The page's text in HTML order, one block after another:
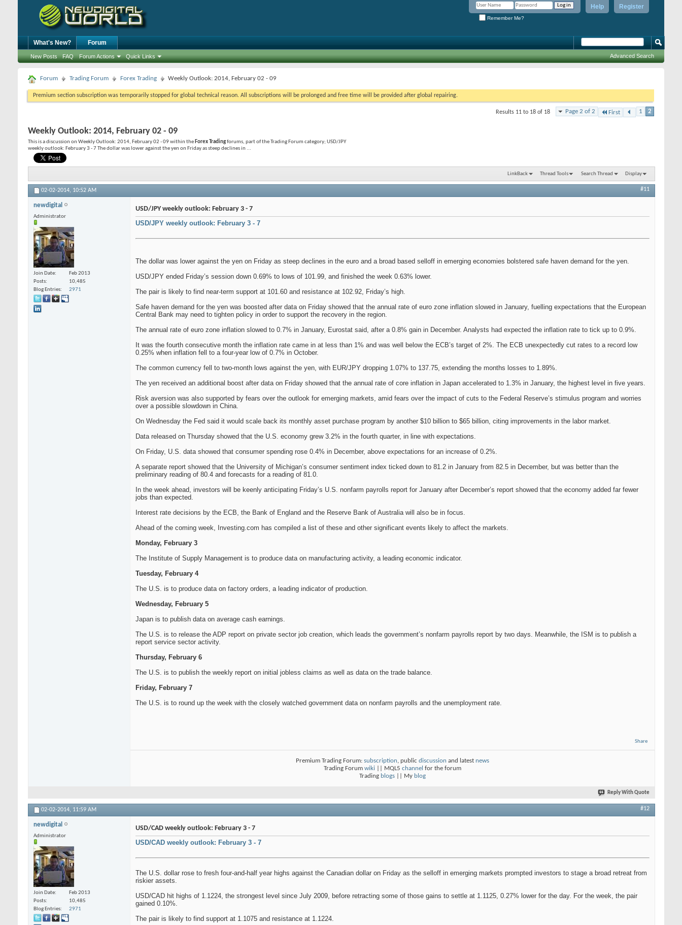
Register
Help
Remember Me?
What's New? Forum
New Posts FAQ Forum Actions Quick Links Advanced Search
Forum Trading Forum Forex Trading Weekly Outlook: 2014, February 02 - 09
Premium section subscription was temporarily stopped for global technical reason. All subscriptions will be prolonged and free time will be provided after global repairing.
Page 2 of 2 First 1 2
Results 11 to 18 of 18
Weekly Outlook: 2014, February 02 - 09
This is a discussion on Weekly Outlook: 2014, February 02 - 09within the Forex Tradingforums, part of the Trading Forum category; USD/JPY
weekly outlook: February 3 - 7 The dollar was lower against the yen on Friday as steep declines in ...
LinkBack Thread Tools Search Thread Display
02-02-2014, 10:52 AM #11
newdigital
Administrator
Join Date
Feb 2013
Posts
10,485
Blog Entries
2971
USD/JPY weekly outlook: February 3 - 7
USD/JPY weekly outlook: February 3 - 7
The dollar was lower against the yen on Friday as steep declines in the euro and a broad based selloff in emerging economies bolstered safe haven demand for the yen.
USD/JPY ended Friday’s session down 0.69% to lows of 101.99, and finished the week 0.63% lower.
The pair is likely to find near-term support at 101.60 and resistance at 102.92, Friday’s high.
Safe haven demand for the yen was boosted after data on Friday showed that the annual rate of euro zone inflation slowed in January, fuelling expectations that the European
Central Bank may need to tighten policy in order to support the recovery in the region.
The annual rate of euro zone inflation slowed to 0.7% in January, Eurostat said, after a 0.8% gain in December. Analysts had expected the inflation rate to tick up to 0.9%.
It was the fourth consecutive month the inflation rate came in at less than 1% and was well below the ECB’s target of 2%. The ECB unexpectedly cut rates to a record low
0.25% when inflation fell to a four-year low of 0.7% in October.
The common currency fell to two-month lows against the yen, with EUR/JPY dropping 1.07% to 137.75, extending the months losses to 1.89%.
The yen received an additional boost after data on Friday showed that the annual rate of core inflation in Japan accelerated to 1.3% in January, the highest level in five years.
Risk aversion was also supported by fears over the outlook for emerging markets, amid fears over the impact of cuts to the Federal Reserve’s stimulus program and worries
over a possible slowdown in China.
On Wednesday the Fed said it would scale back its monthly asset purchase program by another $10 billion to $65 billion, citing improvements in the labor market.
Data released on Thursday showed that the U.S. economy grew 3.2% in the fourth quarter, in line with expectations.
On Friday, U.S. data showed that consumer spending rose 0.4% in December, above expectations for an increase of 0.2%.
A separate report showed that the University of Michigan’s consumer sentiment index ticked down to 81.2 in January from 82.5 in December, but was better than the
preliminary reading of 80.4 and forecasts for a reading of 81.0.
In the week ahead, investors will be keenly anticipating Friday’s U.S. nonfarm payrolls report for January after December’s report showed that the economy added far fewer
jobs than expected.
Interest rate decisions by the ECB, the Bank of England and the Reserve Bank of Australia will also be in focus.
Ahead of the coming week, Investing.com has compiled a list of these and other significant events likely to affect the markets.
Monday, February 3
The Institute of Supply Management is to produce data on manufacturing activity, a leading economic indicator.
Tuesday, February 4
The U.S. is to produce data on factory orders, a leading indicator of production.
Wednesday, February 5
Japan is to publish data on average cash earnings.
The U.S. is to release the ADP report on private sector job creation, which leads the government’s nonfarm payrolls report by two days. Meanwhile, the ISM is to publish a
report service sector activity.
Thursday, February 6
The U.S. is to publish the weekly report on initial jobless claims as well as data on the trade balance.
Friday, February 7
The U.S. is to round up the week with the closely watched government data on nonfarm payrolls and the unemployment rate.
Share
Premium Trading Forum: subscription, public discussion and latest news
Trading Forum wiki || MQL5 channel for the forum
Trading blogs || My blog
Reply With Quote
02-02-2014, 11:59 AM #12
newdigital
Administrator
Join Date
Feb 2013
Posts
10,485
Blog Entries
2971
USD/CAD weekly outlook: February 3 - 7
USD/CAD weekly outlook: February 3 - 7
The U.S. dollar rose to fresh four-and-half year highs against the Canadian dollar on Friday as the selloff in emerging markets prompted investors to stage a broad retreat from
riskier assets.
USD/CAD hit highs of 1.1224, the strongest level since July 2009, before retracting some of those gains to settle at 1.1125, 0.27% lower for the day. For the week, the pair
gained 0.10%.
The pair is likely to find support at 1.1075 and resistance at 1.1224.